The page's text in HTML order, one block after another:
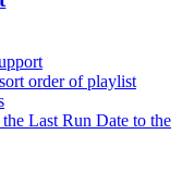
order of playlist
Last Run Date to the